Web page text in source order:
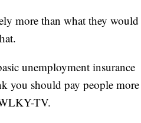
more than what they would
unemployment insurance
you should pay people more
TV.